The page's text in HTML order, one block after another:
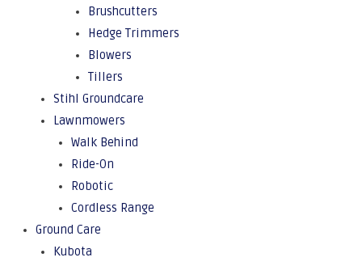
Brushcutters
Hedge Trimmers
Blowers
Tillers
Stihl Groundcare
Lawnmowers
Walk Behind
Ride-On
Robotic
Cordless Range
Ground Care
Kubota